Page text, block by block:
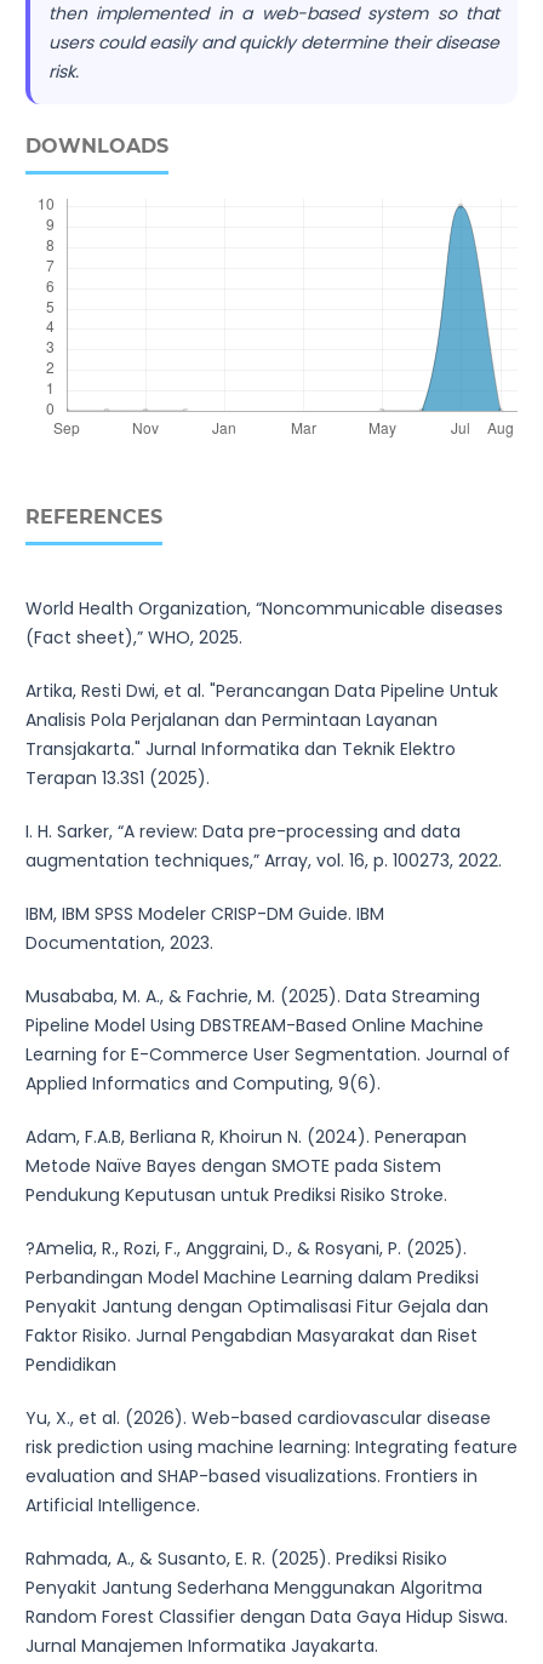
then implemented in a web-based system so that
users could easily and quickly determine their disease
risk.
DOWNLOADS
REFERENCES
World Health Organization, “Noncommunicable diseases
(Fact sheet),” WHO, 2025.
Artika, Resti Dwi, et al. "Perancangan Data Pipeline Untuk
Analisis Pola Perjalanan dan Permintaan Layanan
Transjakarta." Jurnal Informatika dan Teknik Elektro
Terapan 13.3S1 (2025).
I. H. Sarker, “A review: Data pre-processing and data
augmentation techniques,” Array, vol. 16, p. 100273, 2022.
IBM, IBM SPSS Modeler CRISP-DM Guide. IBM
Documentation, 2023.
Musababa, M. A., & Fachrie, M. (2025). Data Streaming
Pipeline Model Using DBSTREAM-Based Online Machine
Learning for E-Commerce User Segmentation. Journal of
Applied Informatics and Computing, 9(6).
Adam, F.A.B, Berliana R, Khoirun N. (2024). Penerapan
Metode Naïve Bayes dengan SMOTE pada Sistem
Pendukung Keputusan untuk Prediksi Risiko Stroke.
?Amelia, R., Rozi, F., Anggraini, D., & Rosyani, P. (2025).
Perbandingan Model Machine Learning dalam Prediksi
Penyakit Jantung dengan Optimalisasi Fitur Gejala dan
Faktor Risiko. Jurnal Pengabdian Masyarakat dan Riset
Pendidikan
Yu, X., et al. (2026). Web-based cardiovascular disease
risk prediction using machine learning: Integrating feature
evaluation and SHAP-based visualizations. Frontiers in
Artificial Intelligence.
Rahmada, A., & Susanto, E. R. (2025). Prediksi Risiko
Penyakit Jantung Sederhana Menggunakan Algoritma
Random Forest Classifier dengan Data Gaya Hidup Siswa.
Jurnal Manajemen Informatika Jayakarta.